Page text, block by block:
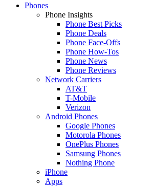
Phones
Phone Insights
Phone Best Picks
Phone Deals
Phone Face-Offs
Phone How-Tos
Phone News
Phone Reviews
Network Carriers
AT&T
T-Mobile
Verizon
Android Phones
Google Phones
Motorola Phones
OnePlus Phones
Samsung Phones
Nothing Phone
iPhone
Apps